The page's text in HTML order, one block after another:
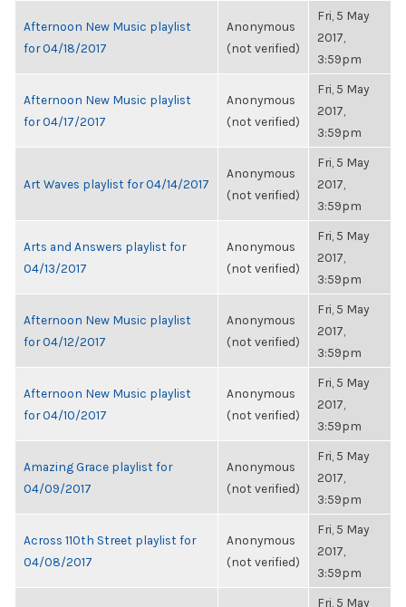
Afternoon New Music playlist
for 04/18/2017
Anonymous
(not verified)
Fri, 5 May
2017,
3:59pm
Afternoon New Music playlist
for 04/17/2017
Anonymous
(not verified)
Fri, 5 May
2017,
3:59pm
Art Waves playlist for 04/14/2017
Anonymous
(not verified)
Fri, 5 May
2017,
3:59pm
Arts and Answers playlist for
04/13/2017
Anonymous
(not verified)
Fri, 5 May
2017,
3:59pm
Afternoon New Music playlist
for 04/12/2017
Anonymous
(not verified)
Fri, 5 May
2017,
3:59pm
Afternoon New Music playlist
for 04/10/2017
Anonymous
(not verified)
Fri, 5 May
2017,
3:59pm
Amazing Grace playlist for
04/09/2017
Anonymous
(not verified)
Fri, 5 May
2017,
3:59pm
Across 110th Street playlist for
04/08/2017
Anonymous
(not verified)
Fri, 5 May
2017,
3:59pm
Fri, 5 May